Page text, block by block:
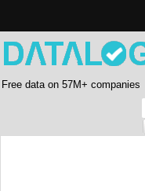
Free data on 57M+ companies